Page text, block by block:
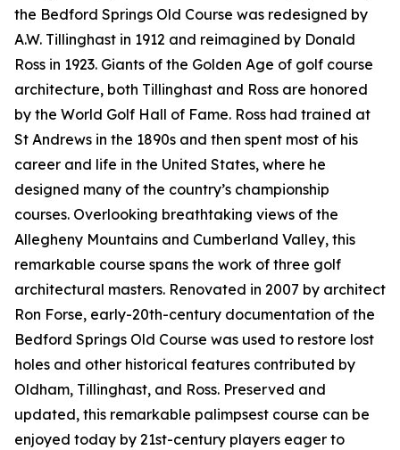
the Bedford Springs Old Course was redesigned by
A.W. Tillinghast in 1912 and reimagined by Donald
Ross in 1923. Giants of the Golden Age of golf course
architecture, both Tillinghast and Ross are honored
by the World Golf Hall of Fame. Ross had trained at
St Andrews in the 1890s and then spent most of his
career and life in the United States, where he
designed many of the country’s championship
courses. Overlooking breathtaking views of the
Allegheny Mountains and Cumberland Valley, this
remarkable course spans the work of three golf
architectural masters. Renovated in 2007 by architect
Ron Forse, early-20th-century documentation of the
Bedford Springs Old Course was used to restore lost
holes and other historical features contributed by
Oldham, Tillinghast, and Ross. Preserved and
updated, this remarkable palimpsest course can be
enjoyed today by 21st-century players eager to